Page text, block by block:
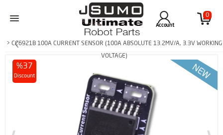
0
Account
> CC6921B 100A CURRENT SENSOR (100A ABSOLUTE 13.2MV/A, 3.3V WORKING
VOLTAGE)
%37
Discount